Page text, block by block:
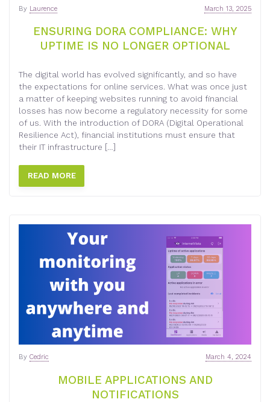
ENSURING DORA COMPLIANCE: WHY
UPTIME IS NO LONGER OPTIONAL
March 13, 2025
By Laurence
The digital world has evolved significantly, and so have
the expectations for online services. What was once just
a matter of keeping websites running to avoid financial
losses has now become a regulatory necessity for some
of us. With the introduction of DORA (Digital Operational
Resilience Act), financial institutions must ensure that
their IT infrastructure […]
READ MORE
MOBILE APPLICATIONS AND
NOTIFICATIONS
March 4, 2024
By Cedric